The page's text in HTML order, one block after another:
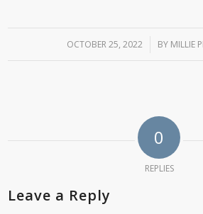
OCTOBER 25, 2022
/ BY MILLIE
0
REPLIES
Leave a Reply